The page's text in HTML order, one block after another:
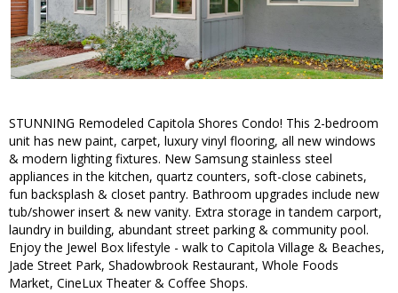
STUNNING Remodeled Capitola Shores Condo! This 2-bedroom
unit has new paint, carpet, luxury vinyl flooring, all new windows
& modern lighting fixtures. New Samsung stainless steel
appliances in the kitchen, quartz counters, soft-close cabinets,
fun backsplash & closet pantry. Bathroom upgrades include new
tub/shower insert & new vanity. Extra storage in tandem carport,
laundry in building, abundant street parking & community pool.
Enjoy the Jewel Box lifestyle - walk to Capitola Village & Beaches,
Jade Street Park, Shadowbrook Restaurant, Whole Foods
Market, CineLux Theater & Coffee Shops.